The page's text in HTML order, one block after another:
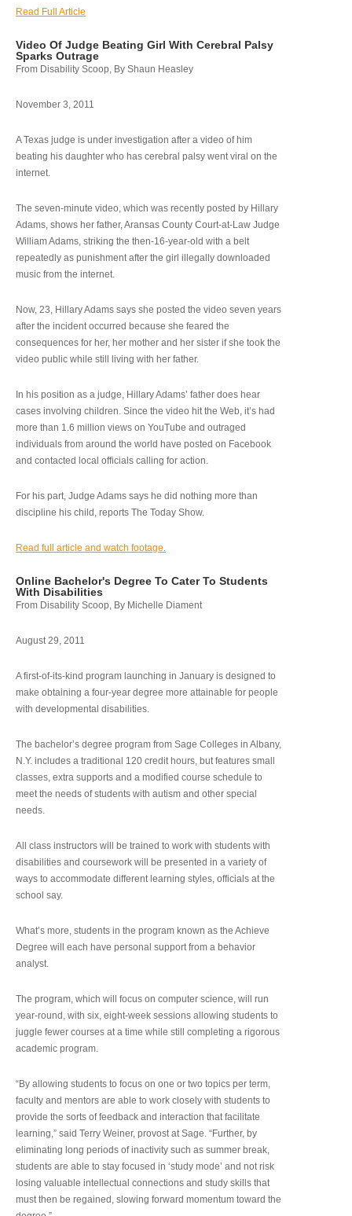
Read Full Article
Video Of Judge Beating Girl With Cerebral Palsy
Sparks Outrage
From Disability Scoop, By Shaun Heasley
November 3, 2011
A Texas judge is under investigation after a video of him
beating his daughter who has cerebral palsy went viral on the
internet.
The seven-minute video, which was recently posted by Hillary
Adams, shows her father, Aransas County Court-at-Law Judge
William Adams, striking the then-16-year-old with a belt
repeatedly as punishment after the girl illegally downloaded
music from the internet.
Now, 23, Hillary Adams says she posted the video seven years
after the incident occurred because she feared the
consequences for her, her mother and her sister if she took the
video public while still living with her father.
In his position as a judge, Hillary Adams’ father does hear
cases involving children. Since the video hit the Web, it’s had
more than 1.6 million views on YouTube and outraged
individuals from around the world have posted on Facebook
and contacted local officials calling for action.
For his part, Judge Adams says he did nothing more than
discipline his child, reports The Today Show.
Read full article and watch footage.
Online Bachelor's Degree To Cater To Students
With Disabilities
From Disability Scoop, By Michelle Diament
August 29, 2011
A first-of-its-kind program launching in January is designed to
make obtaining a four-year degree more attainable for people
with developmental disabilities.
The bachelor’s degree program from Sage Colleges in Albany,
N.Y. includes a traditional 120 credit hours, but features small
classes, extra supports and a modified course schedule to
meet the needs of students with autism and other special
needs.
All class instructors will be trained to work with students with
disabilities and coursework will be presented in a variety of
ways to accommodate different learning styles, officials at the
school say.
What’s more, students in the program known as the Achieve
Degree will each have personal support from a behavior
analyst.
The program, which will focus on computer science, will run
year-round, with six, eight-week sessions allowing students to
juggle fewer courses at a time while still completing a rigorous
academic program.
“By allowing students to focus on one or two topics per term,
faculty and mentors are able to work closely with students to
provide the sorts of feedback and interaction that facilitate
learning,” said Terry Weiner, provost at Sage. “Further, by
eliminating long periods of inactivity such as summer break,
students are able to stay focused in ‘study mode’ and not risk
losing valuable intellectual connections and study skills that
must then be regained, slowing forward momentum toward the